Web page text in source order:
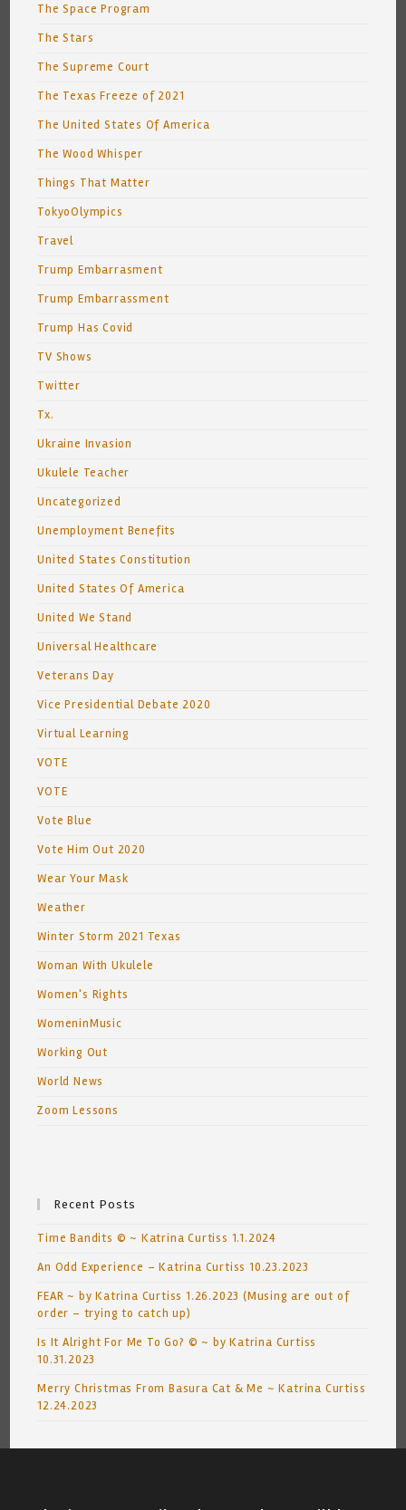
The Space Program
The Stars
The Supreme Court
The Texas Freeze of 2021
The United States Of America
The Wood Whisper
Things That Matter
TokyoOlympics
Travel
Trump Embarrasment
Trump Embarrassment
Trump Has Covid
TV Shows
Twitter
Tx.
Ukraine Invasion
Ukulele Teacher
Uncategorized
Unemployment Benefits
United States Constitution
United States Of America
United We Stand
Universal Healthcare
Veterans Day
Vice Presidential Debate 2020
Virtual Learning
VOTE
VOTE
Vote Blue
Vote Him Out 2020
Wear Your Mask
Weather
Winter Storm 2021 Texas
Woman With Ukulele
Women's Rights
WomeninMusic
Working Out
World News
Zoom Lessons
Recent Posts
Time Bandits © ~ Katrina Curtiss 1.1.2024
An Odd Experience – Katrina Curtiss 10.23.2023
FEAR ~ by Katrina Curtiss 1.26.2023 (Musing are out of
order – trying to catch up)
Is It Alright For Me To Go? © ~ by Katrina Curtiss
10.31.2023
Merry Christmas From Basura Cat & Me ~ Katrina Curtiss
12.24.2023